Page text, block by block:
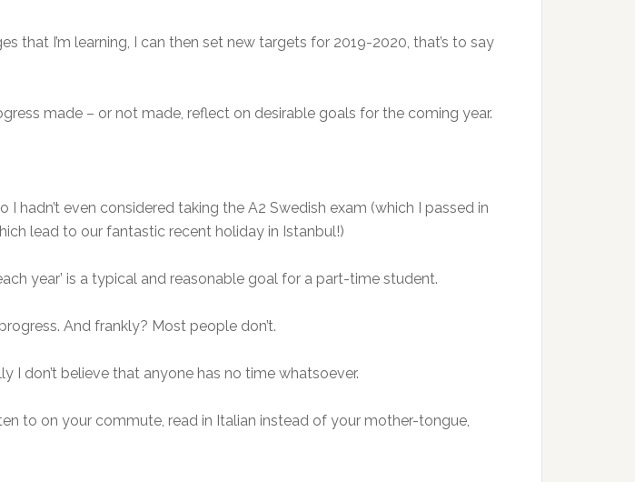
that I’m learning, I can then set new targets for 2019-2020, that’s to say
made – or not made, reflect on desirable goals for the coming year.
hadn’t even considered taking the A2 Swedish exam (which I passed in
lead to our fantastic recent holiday in Istanbul!)
year’ is a typical and reasonable goal for a part-time student.
And frankly? Most people don’t.
I don’t believe that anyone has no time whatsoever.
to on your commute, read in Italian instead of your mother-tongue,